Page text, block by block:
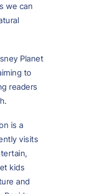
we can
Planet
to
readers
is a
visits
kids
and